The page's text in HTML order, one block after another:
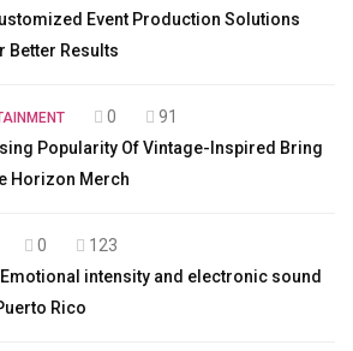
Event Production Solutions
Better Results
0
91
Popularity Of Vintage-Inspired Bring
Horizon Merch
0
123
intensity and electronic sound
Rico